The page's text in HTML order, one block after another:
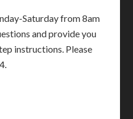
Saturday from 8am
and provide you
instructions. Please